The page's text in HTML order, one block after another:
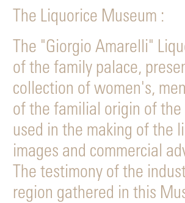
The Liquorice Museum :
The "Giorgio Amarelli"
of the family palace,
collection of women's,
of the familial origin of the
used in the making of the
images and commercial
The testimony of the
region gathered in this